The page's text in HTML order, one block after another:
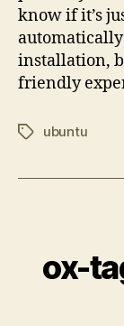
know if it’s
installation,
friendly
Tagsubuntu
ox-